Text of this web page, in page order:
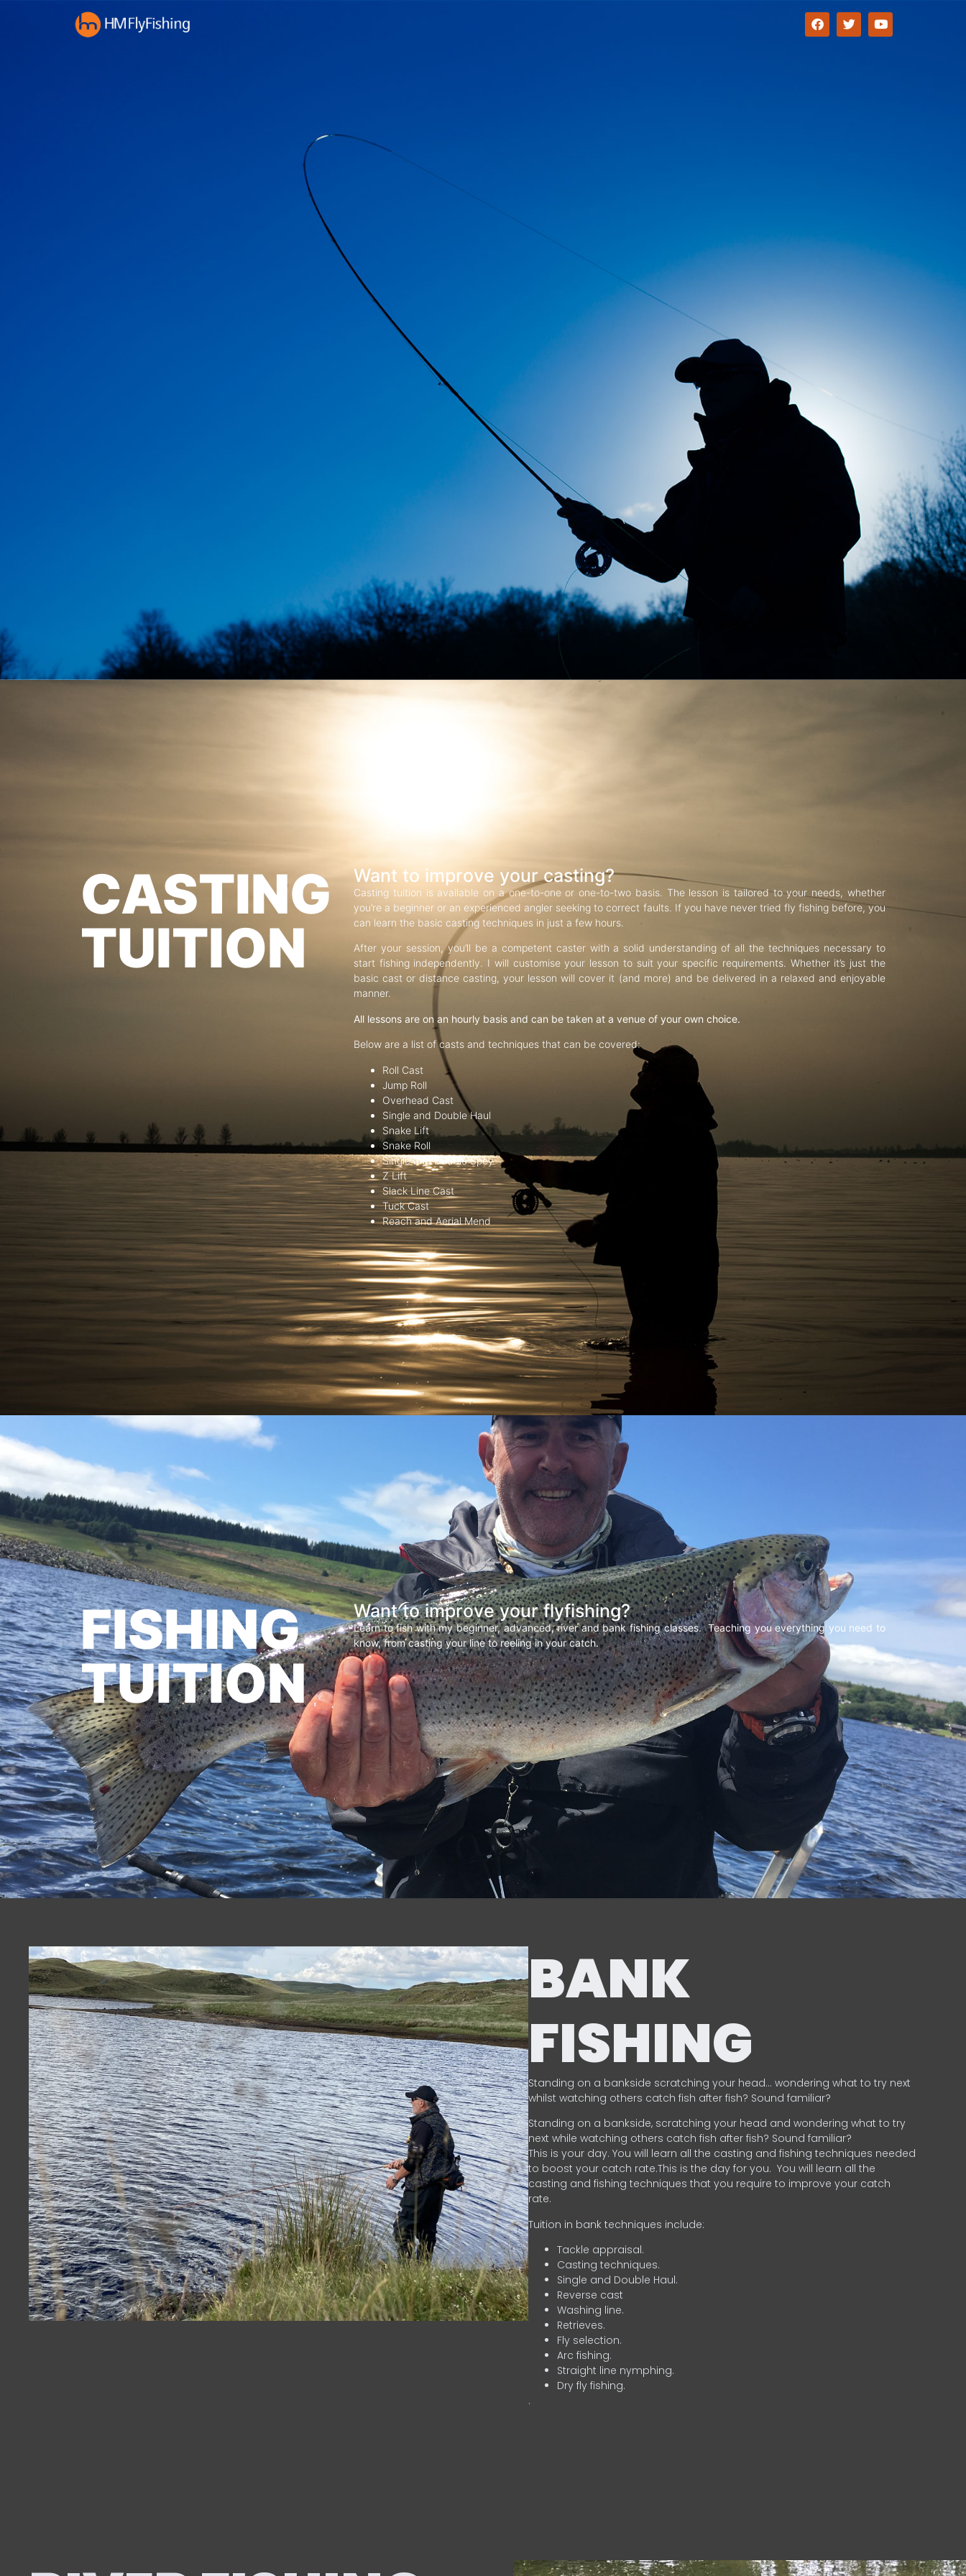
CASTING
TUITION
Want to improve your casting?
Casting tuition is available on a one-to-one or one-to-two basis. The lesson is tailored to your needs, whether
you’re a beginner or an experienced angler seeking to correct faults. If you have never tried fly fishing before, you
can learn the basic casting techniques in just a few hours.
After your session, you’ll be a competent caster with a solid understanding of all the techniques necessary to
start fishing independently. I will customise your lesson to suit your specific requirements. Whether it’s just the
basic cast or distance casting, your lesson will cover it (and more) and be delivered in a relaxed and enjoyable
manner.
All lessons are on an hourly basis and can be taken at a venue of your own choice.
Below are a list of casts and techniques that can be covered:
Roll Cast
Jump Roll
Overhead Cast
Single and Double Haul
Snake Lift
Snake Roll
Single and Double Spey
Z Lift
Slack Line Cast
Tuck Cast
Reach and Aerial Mend
FISHING
TUITION
Want to improve your flyfishing?
Learn to fish with my beginner, advanced, river and bank fishing classes. Teaching you everything you need to
know, from casting your line to reeling in your catch.
BANK
FISHING
Standing on a bankside scratching your head… wondering what to try next
whilst watching others catch fish after fish? Sound familiar?
Standing on a bankside, scratching your head and wondering what to try
next while watching others catch fish after fish? Sound familiar?
This is your day. You will learn all the casting and fishing techniques needed
to boost your catch rate.This is the day for you. You will learn all the
casting and fishing techniques that you require to improve your catch
rate.
Tuition in bank techniques include:
Tackle appraisal.
Casting techniques.
Single and Double Haul.
Reverse cast
Washing line.
Retrieves.
Fly selection.
Arc fishing.
Straight line nymphing.
Dry fly fishing.
.